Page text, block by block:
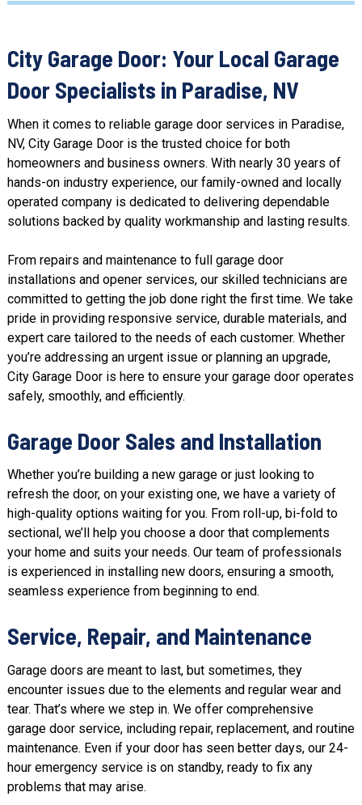
City Garage Door: Your Local Garage
Door Specialists in Paradise, NV
When it comes to reliable garage door services in Paradise,
NV, City Garage Door is the trusted choice for both
homeowners and business owners. With nearly 30 years of
hands-on industry experience, our family-owned and locally
operated company is dedicated to delivering dependable
solutions backed by quality workmanshipand lasting results.
From repairs and maintenance to full garage door
installations and opener services,our skilled technicians are
committed to getting the job done right the first time. We take
pride in providing responsive service, durable materials, and
expert care tailored to the needs of each customer. Whether
you’re addressing an urgent issue or planning an upgrade,
City Garage Door is here to ensure your garage door operates
safely, smoothly, and efficiently.
Garage Door Sales and Installation
Whether you’re building a new garage or just looking to
refresh the door, on your existing one, we have a variety of
high-quality options waiting for you. From roll-up, bi-fold to
sectional, we’ll help you choose a door that complements
your home and suits your needs. Our team of professionals
is experienced in installing new doors, ensuring a smooth,
seamless experience from beginning to end.
Service, Repair, and Maintenance
Garage doors are meant to last, but sometimes, they
encounter issues due to the elements and regular wear and
tear. That’s where we step in. We offer comprehensive
garage door service, including repair, replacement, and routine
maintenance. Even if your door has seen better days, our 24-
hour emergency service is on standby, ready to fix any
problems that may arise.